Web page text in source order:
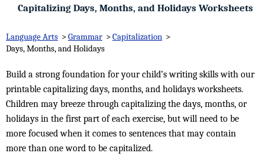
Capitalizing Days, Months, and Holidays Worksheets
Language Arts >Grammar >Capitalization >
Days, Months, and Holidays
Build a strong foundation for your child’s writing skills with our
printable capitalizing days, months, and holidays worksheets.
Children may breeze through capitalizing the days, months, or
holidays in the first part of each exercise, but will need to be
more focused when it comes to sentences that may contain
more than one word to be capitalized.